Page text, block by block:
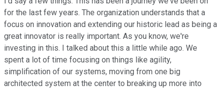
for the last few years. The organization understands that a
focus on innovation and extending our historic lead as being a
great innovator is really important. As you know, we're
investing in this. I talked about this a little while ago. We
spent a lot of time focusing on things like agility,
simplification of our systems, moving from one big
architected system at the center to breaking up more into